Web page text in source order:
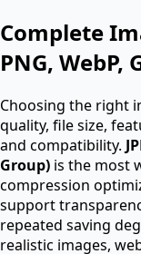
Complete
PNG, WebP,
Choosing the right
quality, file size,
and compatibility.
Group) is the most
compression
support
repeated saving
realistic images,